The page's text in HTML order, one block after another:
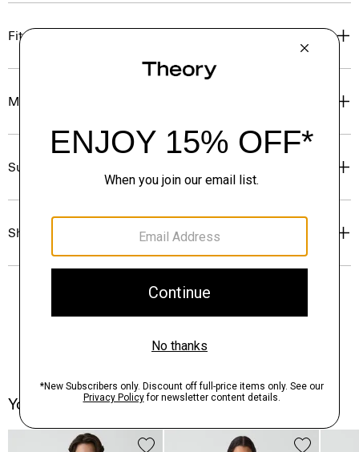
Fit
Materials & Care
Sustainability & Traceability
Shipping, Returns & Exchanges
You May Also Like